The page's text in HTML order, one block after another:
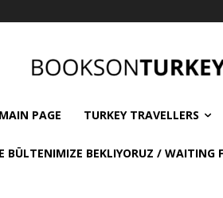
MAIN PAGE TURKEY TRAVELLERS
E BÜLTENIMIZE BEKLIYORUZ / WAITING